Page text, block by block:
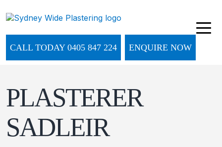
CALL TODAY 0405 847 224 ENQUIRE NOW
PLASTERER
SADLEIR